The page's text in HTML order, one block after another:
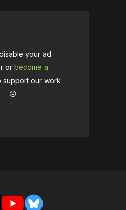
your ad
or become a
our work
☹️
YouTubeBluesky